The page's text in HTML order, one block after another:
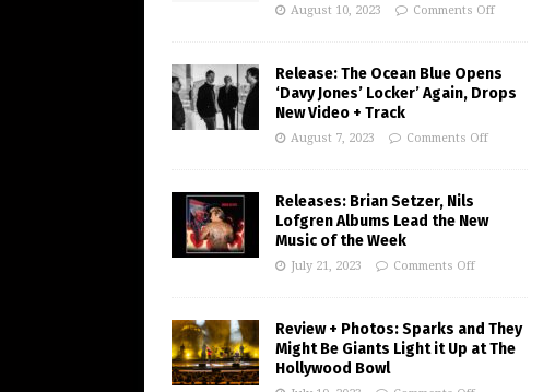
August 10, 2023 Comments Off
Release: The Ocean Blue Opens
‘Davy Jones’ Locker’ Again, Drops
New Video + Track
August 7, 2023 Comments Off
Releases: Brian Setzer, Nils
Lofgren Albums Lead the New
Music of the Week
July 21, 2023 Comments Off
Review + Photos: Sparks and They
Might Be Giants Light it Up at The
Hollywood Bowl